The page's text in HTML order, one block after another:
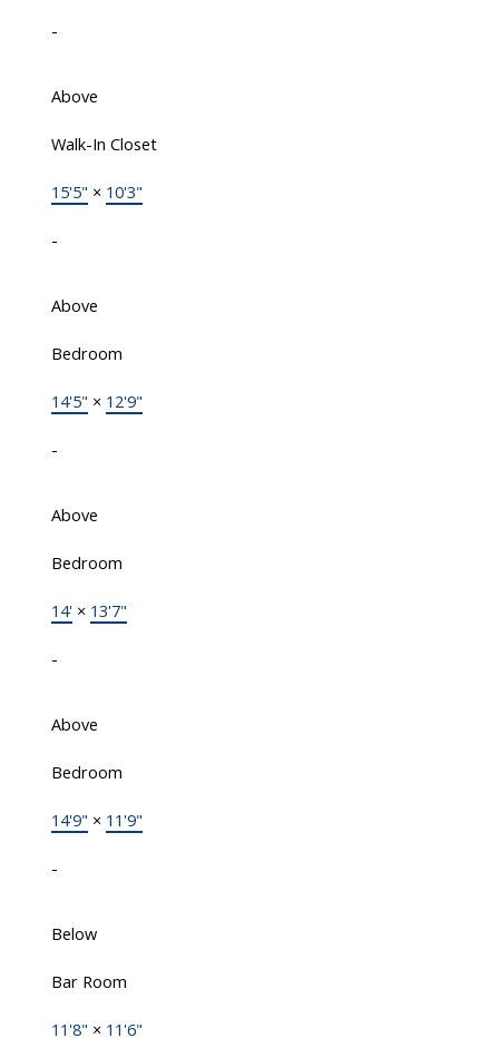
-
Above
Walk-In Closet
15'5" × 10'3"
-
Above
Bedroom
14'5" × 12'9"
-
Above
Bedroom
14' × 13'7"
-
Above
Bedroom
14'9" × 11'9"
-
Below
Bar Room
11'8" × 11'6"